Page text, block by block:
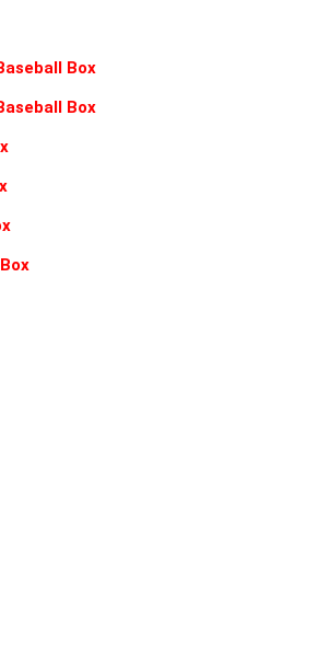
Box
Box